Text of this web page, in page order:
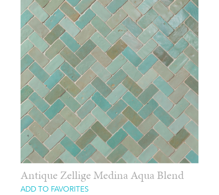
Antique Zellige Medina Aqua Blend
ADD TO FAVORITES